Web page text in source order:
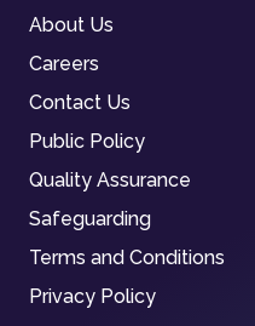
About Us
Careers
Contact Us
Public Policy
Quality Assurance
Safeguarding
Terms and Conditions
Privacy Policy